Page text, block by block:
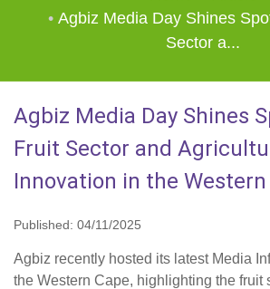
Agbiz Media Day Shines
Sector a...
Agbiz Media Day Shines
Fruit Sector and
Innovation in the Western
Published: 04/11/2025
Agbiz recently hosted its latest Media
the Western Cape, highlighting the fruit